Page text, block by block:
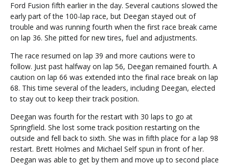
Ford Fusion fifth earlier in the day. Several cautions slowed the
early part of the 100-lap race, but Deegan stayed out of
trouble and was running fourth when the first race break came
on lap 36. She pitted for new tires, fuel and adjustments.
The race resumed on lap 39 and more cautions were to
follow. Just past halfway on lap 56, Deegan remained fourth. A
caution on lap 66 was extended into the final race break on lap
68. This time several of the leaders, including Deegan, elected
to stay out to keep their track position.
Deegan was fourth for the restart with 30 laps to go at
Springfield. She lost some track position restarting on the
outside and fell back to sixth. She was in fifth place for a lap 98
restart. Brett Holmes and Michael Self spun in front of her.
Deegan was able to get by them and move up to second place